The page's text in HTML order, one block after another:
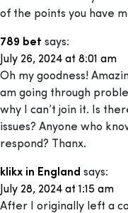
of the points you have
789 bet says:
July 26, 2024 at 8:01 am
Oh my goodness!
am going through
why I can’t join it. Is
issues? Anyone who
respond? Thanx.
klikx in England says:
July 28, 2024 at 1:15 am
After I originally left a